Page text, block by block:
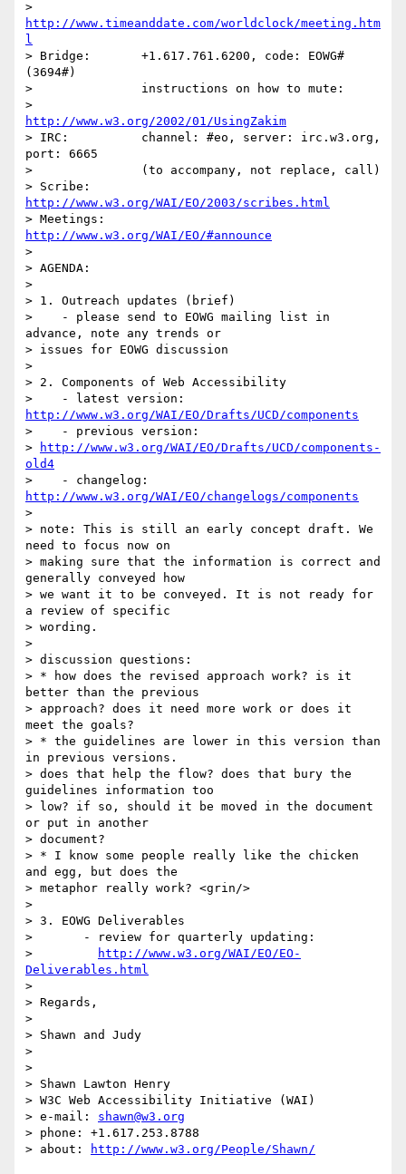
http://www.timeanddate.com/worldclock/meeting.htm
l
> Bridge:	+1.617.761.6200, code: EOWG#
(3694#)
> 		instructions on how to mute:
http://www.w3.org/2002/01/UsingZakim
> IRC:		channel: #eo, server: irc.w3.org,
port: 6665
> 		(to accompany, not replace, call)
http://www.w3.org/WAI/EO/2003/scribes.html
http://www.w3.org/WAI/EO/#announce
>
> AGENDA:
>
> 1. Outreach updates (brief)
>    - please send to EOWG mailing list in
advance, note any trends or
> issues for EOWG discussion
>
> 2. Components of Web Accessibility
http://www.w3.org/WAI/EO/Drafts/UCD/components
>    - previous version:
>
http://www.w3.org/WAI/EO/Drafts/UCD/components-
old4
http://www.w3.org/WAI/EO/changelogs/components
>
> note: This is still an early concept draft. We
need to focus now on
> making sure that the information is correct and
generally conveyed how
> we want it to be conveyed. It is not ready for
a review of specific
> wording.
>
> discussion questions:
> * how does the revised approach work? is it
better than the previous
> approach? does it need more work or does it
meet the goals?
> * the guidelines are lower in this version than
in previous versions.
> does that help the flow? does that bury the
guidelines information too
> low? if so, should it be moved in the document
or put in another
> document?
> * I know some people really like the chicken
and egg, but does the
> metaphor really work? <grin/>
>
> 3. EOWG Deliverables
> 	- review for quarterly updating:
http://www.w3.org/WAI/EO/EO-
Deliverables.html
>
> Regards,
>
> Shawn and Judy
>
>
> Shawn Lawton Henry
> W3C Web Accessibility Initiative (WAI)
> e-mail: shawn@w3.org
> phone: +1.617.253.8788
> about:
http://www.w3.org/People/Shawn/